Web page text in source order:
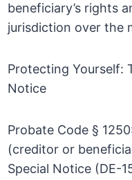
beneficiary’s rights
jurisdiction over the
Protecting Yourself:
Notice
Probate Code §
(creditor or
Special Notice (DE-